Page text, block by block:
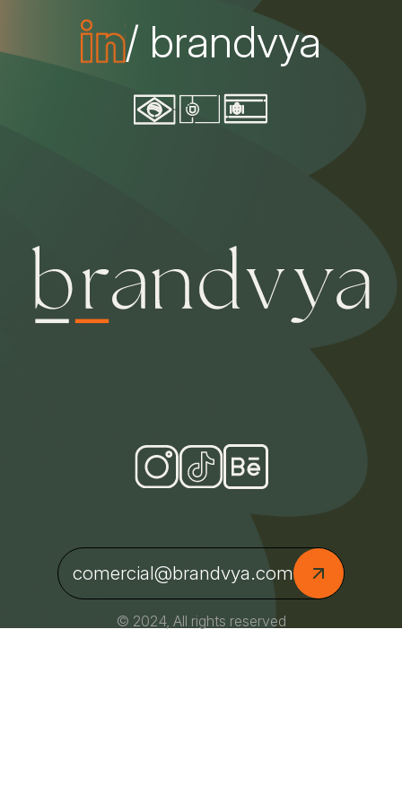
/ brandvya
comercial@brandvya.com
© 2024, All rights reserved